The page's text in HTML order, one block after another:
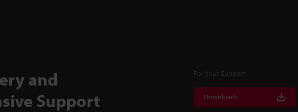
and
Support
For Your Support
Downloads